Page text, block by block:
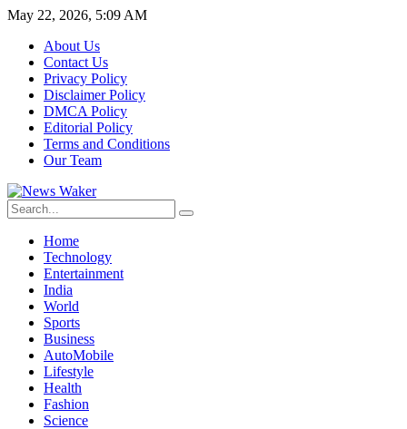
May 22, 2026, 5:09 AM
About Us
Contact Us
Privacy Policy
Disclaimer Policy
DMCA Policy
Editorial Policy
Terms and Conditions
Our Team
Home
Technology
Entertainment
India
World
Sports
Business
AutoMobile
Lifestyle
Health
Fashion
Science